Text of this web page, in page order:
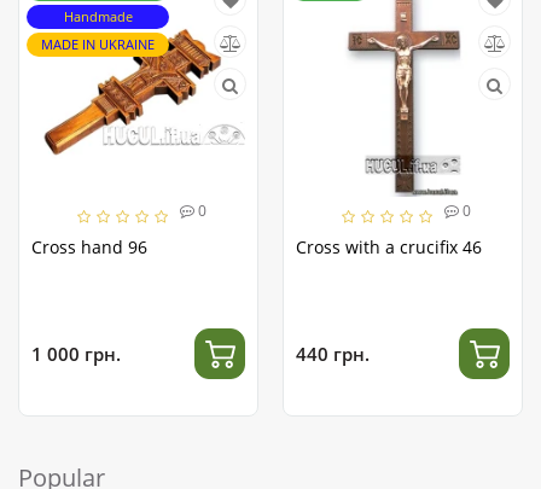
Handmade
MADE IN UKRAINE
0
Cross hand 96
1 000 грн.
0
Cross with a crucifix 46
440 грн.
Popular